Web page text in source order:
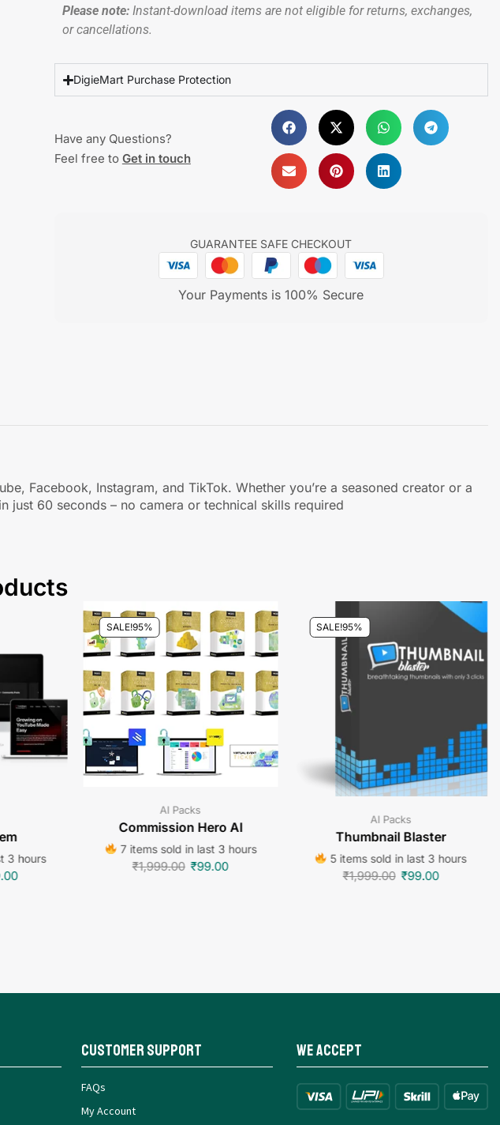
Please note:Instant-download items are not eligible for returns, exchanges,
or cancellations.
DigieMart Purchase Protection
Have any Questions?
Feel free to Get in touch
GUARANTEE SAFE CHECKOUT
Your Payments is 100% Secure
Facebook, Instagram, and TikTok. Whether you’re a seasoned creator or a
just 60 seconds – no camera or technical skills required
3 hours
SALE!95%
AI Packs
Commission Hero AI
7 items sold in last 3 hours
₹1,999.00 ₹99.00
SALE!95%
AI Packs
Thumbnail Blaster
5 items sold in last 3 hours
₹1,999.00 ₹99.00
Customer Support
FAQs
My Account
We Accept